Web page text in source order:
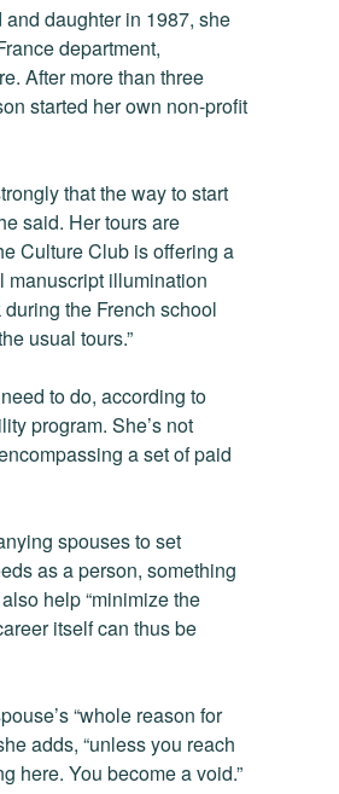
daughter in 1987, she
department,
After more than three
started her own non-profit
that the way to start
said. Her tours are
Culture Club is offering a
manuscript illumination
the French school
usual tours.”
to do, according to
program. She’s not
a set of paid
spouses to set
as a person, something
help “minimize the
itself can thus be
“whole reason for
adds, “unless you reach
here. You become a void.”